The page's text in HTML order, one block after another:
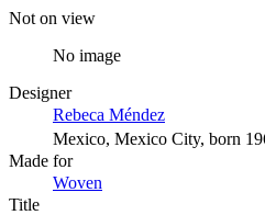
Not on view
No image
Designer
Rebeca Méndez
Mexico, Mexico City, born
Made for
Woven
Title